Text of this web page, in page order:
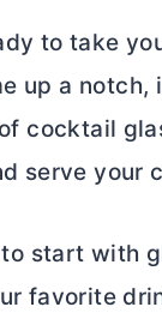
to take
up a notch,
cocktail
serve your
to start with
favorite